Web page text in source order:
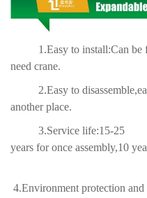
1.Easy to install:Can be
need crane.
2.Easy to
another place.
3.Service life:15-25
years for once assembly,10
4.Environment protection